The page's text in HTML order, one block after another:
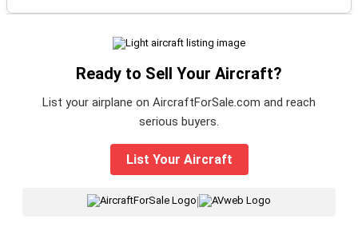
Ready to Sell Your Aircraft?
List your airplane on AircraftForSale.com and reach
serious buyers.
List Your Aircraft